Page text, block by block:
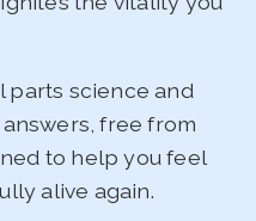
parts science and
free from
to help you feel
alive again.